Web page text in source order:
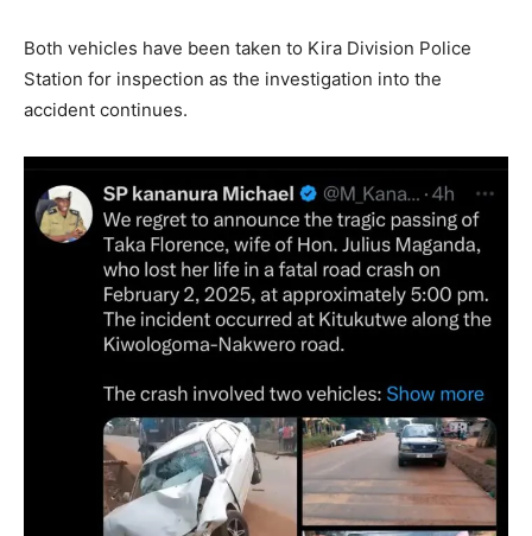
Both vehicles have been taken to Kira Division Police
Station for inspection as the investigation into the
accident continues.